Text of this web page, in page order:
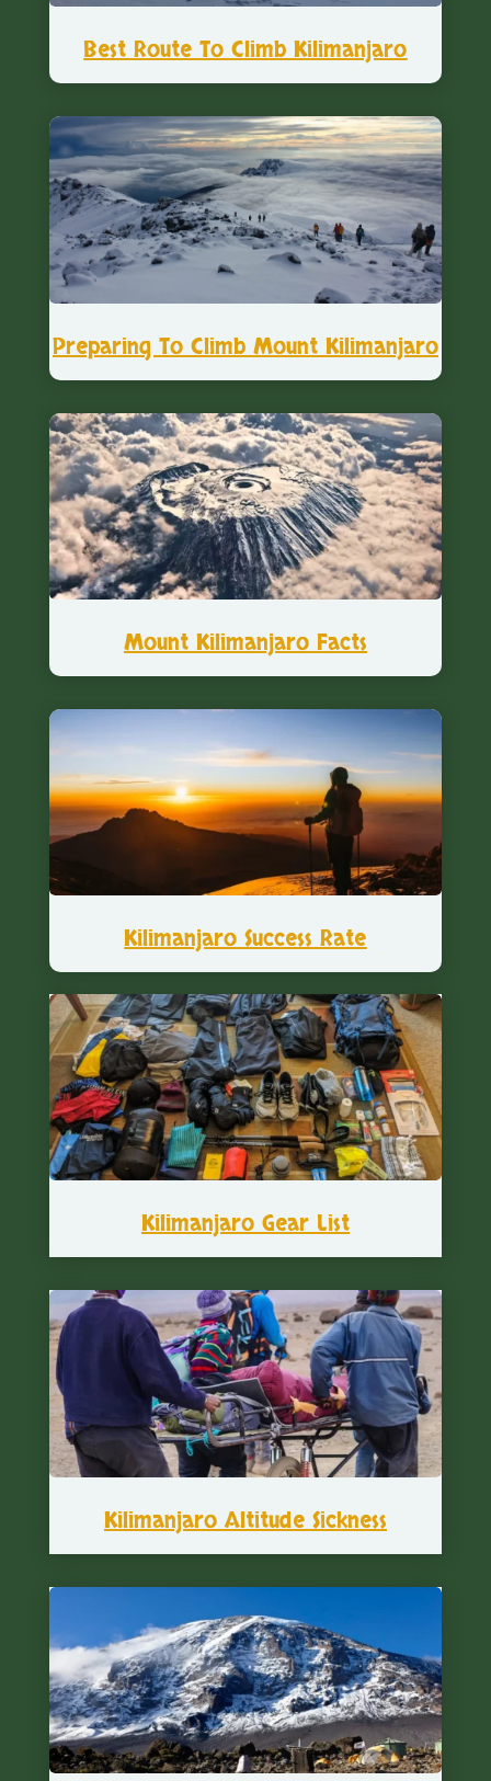
Best Route To Climb Kilimanjaro
Preparing To Climb Mount Kilimanjaro
Mount Kilimanjaro Facts
Kilimanjaro Success Rate
Kilimanjaro Gear List
Kilimanjaro Altitude Sickness